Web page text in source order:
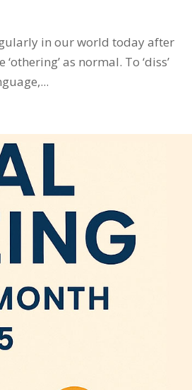
in our world today after
as normal. To ‘diss’